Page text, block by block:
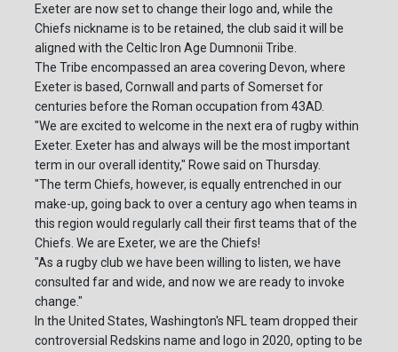
Exeter are now set to change their logo and, while the
Chiefs nickname is to be retained, the club said it will be
aligned with the Celtic Iron Age Dumnonii Tribe.
The Tribe encompassed an area covering Devon, where
Exeter is based, Cornwall and parts of Somerset for
centuries before the Roman occupation from 43AD.
"We are excited to welcome in the next era of rugby within
Exeter. Exeter has and always will be the most important
term in our overall identity," Rowe said on Thursday.
"The term Chiefs, however, is equally entrenched in our
make-up, going back to over a century ago when teams in
this region would regularly call their first teams that of the
Chiefs. We are Exeter, we are the Chiefs!
"As a rugby club we have been willing to listen, we have
consulted far and wide, and now we are ready to invoke
change."
In the United States, Washington's NFL team dropped their
controversial Redskins name and logo in 2020, opting to be